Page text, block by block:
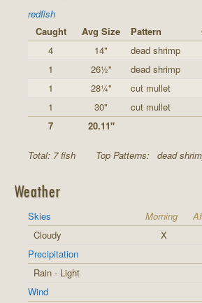
redfish
Caught
Avg Size Pattern
4
14"
dead shrimp
1
26½"
dead shrimp
1
28¼"
cut mullet
1
30"
cut mullet
7
20.11"
Total: 7 fish Top Patterns: dead
Weather
Skies Morning
Cloudy
X
Precipitation
Rain - Light
Wind